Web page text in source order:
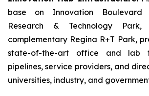
base on Innovation Boulevard
Research & Technology
complementary Regina R+T Park,
state-of-the-art office and lab
pipelines, service providers, and
universities, industry, and